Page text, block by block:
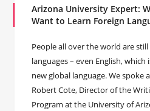
Arizona University Expert:
Want to Learn Foreign
People all over the world are
languages – even English,
new global language. We
Robert Cote, Director of the
Program at the University of